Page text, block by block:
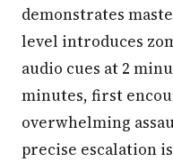
demonstrates
level introduces
audio cues at 2
minutes, first
overwhelming
precise escalation